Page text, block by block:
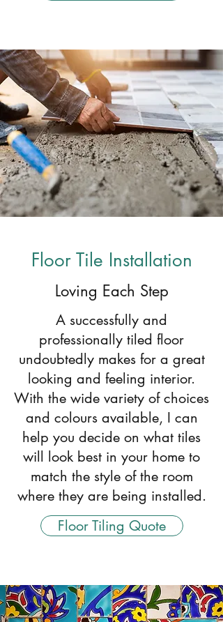
Floor Tile Installation
Loving Each Step
Floor Tiling Quote
A successfully and
professionally tiled floor
undoubtedly makes for a great
looking and feeling interior.
With the wide variety of choices
and colours available, I can
help you decide on what tiles
will look best in your home to
match the style of the room
where they are being installed.